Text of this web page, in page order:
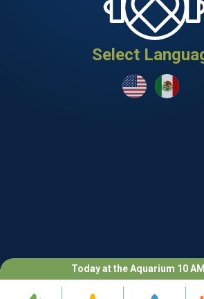
Select
Today at the Aquarium 10